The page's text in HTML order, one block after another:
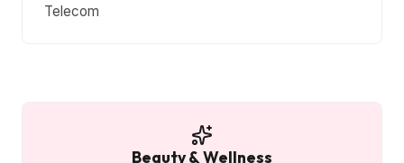
Telecom
Beauty & Wellness